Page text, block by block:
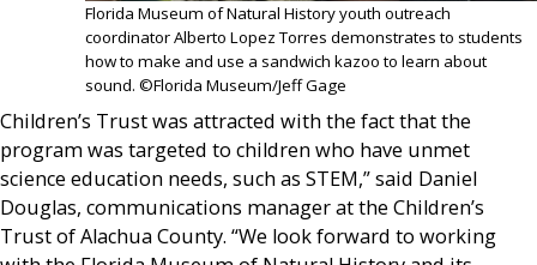
Florida Museum of Natural History youth outreach
coordinator Alberto Lopez Torres demonstrates to students
how to make and use a sandwich kazoo to learn about
sound. ©Florida Museum/Jeff Gage
Children’s Trust was attracted with the fact that the
program was targeted to children who have unmet
science education needs, such as STEM,” said Daniel
Douglas, communications manager at the Children’s
Trust of Alachua County. “We look forward to working